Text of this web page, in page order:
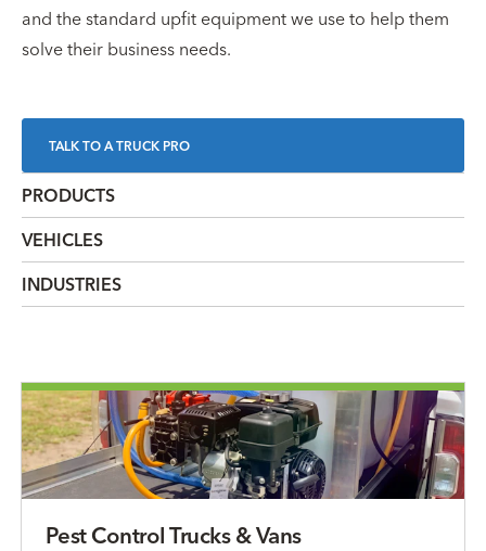
and the standard upfit equipment we use to help them
solve their business needs.
TALK TO A TRUCK PRO
PRODUCTS
VEHICLES
INDUSTRIES
Pest Control Trucks & Vans